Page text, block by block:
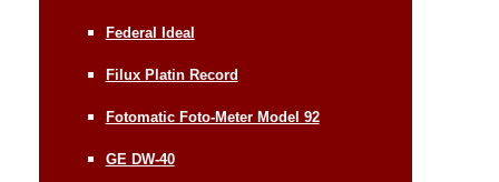
Federal Ideal
Filux Platin Record
Fotomatic Foto-Meter Model 92
GE DW-40